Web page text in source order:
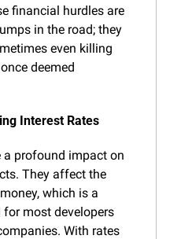
financial hurdles are
in the road; they
even killing
deemed
Interest Rates
a profound impact on
They affect the
which is a
most developers
With rates